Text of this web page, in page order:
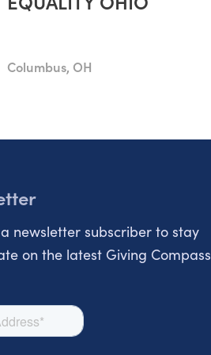
Columbus, OH
newsletter subscriber to stay
on the latest Giving Compass